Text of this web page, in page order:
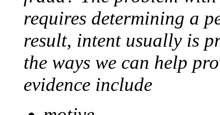
requires determining a
result, intent usually is
the ways we can help
evidence include